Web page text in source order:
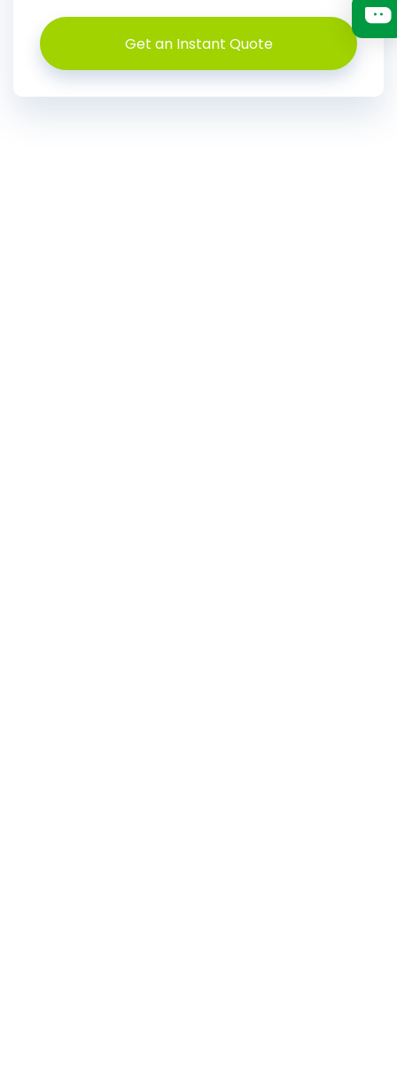
Get an Instant Quote